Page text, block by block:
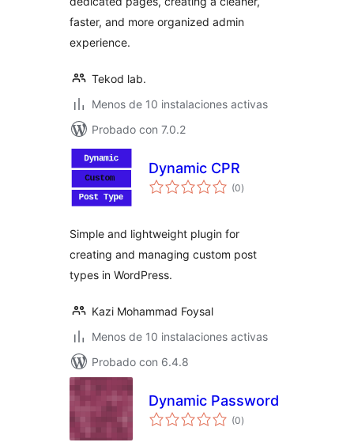
faster, and more organized admin
experience.
Tekod lab.
Menos de 10 instalaciones activas
Probado con 7.0.2
Dynamic CPR
(0total
de
)
Simple and lightweight plugin for
creating and managing custom post
types in WordPress.
Kazi Mohammad Foysal
Menos de 10 instalaciones activas
Probado con 6.4.8
Dynamic Password
(0total
de
)